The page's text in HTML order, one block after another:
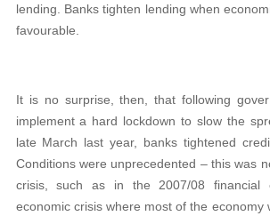
lending. Banks tighten lending when
favourable.
It is no surprise, then, that following
implement a hard lockdown to slow the
late March last year, banks tightened
Conditions were unprecedented – this was
crisis, such as in the 2007/08 financial
economic crisis where most of the economy